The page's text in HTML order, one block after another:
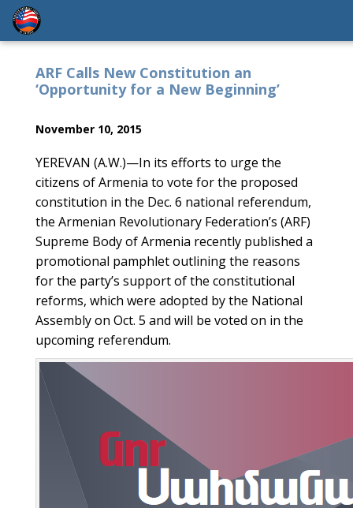
ARF Calls New Constitution an
‘Opportunity for a New Beginning’
November 10, 2015
YEREVAN (A.W.)—In its efforts to urge the
citizens of Armenia to vote for the proposed
constitution in the Dec. 6 national referendum,
the Armenian Revolutionary Federation’s (ARF)
Supreme Body of Armenia recently published a
promotional pamphlet outlining the reasons
for the party’s support of the constitutional
reforms, which were adopted by the National
Assembly on Oct. 5 and will be voted on in the
upcoming referendum.